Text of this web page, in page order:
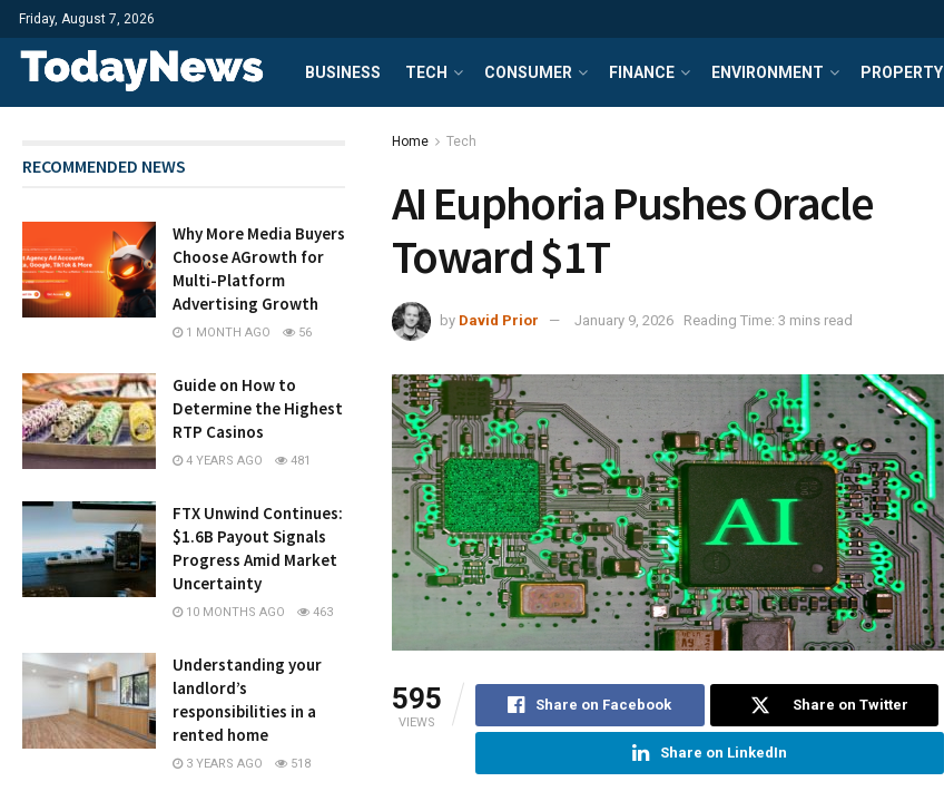
Friday, August 7, 2026
BUSINESS TECH CONSUMER FINANCE ENVIRONMENT PROPERTY
Home Tech
AI Euphoria Pushes Oracle
Toward $1T
by David Prior January 9, 2026 Reading Time: 3 mins read
595
VIEWS
Share on Facebook Share on Twitter
Share on LinkedIn
RECOMMENDED NEWS
Why More Media Buyers
Choose AGrowth for
Multi-Platform
Advertising Growth
1 MONTH AGO 56
Guide on How to
Determine the Highest
RTP Casinos
4 YEARS AGO 481
FTX Unwind Continues:
$1.6B Payout Signals
Progress Amid Market
Uncertainty
10 MONTHS AGO 463
Understanding your
landlord’s
responsibilities in a
rented home
3 YEARS AGO 518